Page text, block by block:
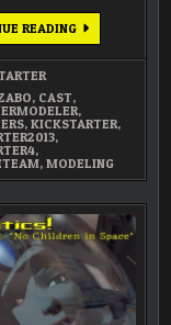
READINGMEET
MODELER)
, CAST,
,
,KICKSTARTER,
,
,
,MODELING